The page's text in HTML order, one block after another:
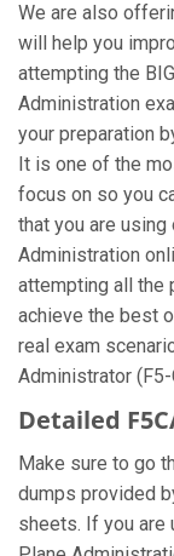
We are also
will help you
attempting the
Administration
your preparation
It is one of the
focus on so you
that you are
Administration
attempting all the
achieve the best
real exam
Administrator
Detailed
Make sure to go
dumps provided
sheets. If you are